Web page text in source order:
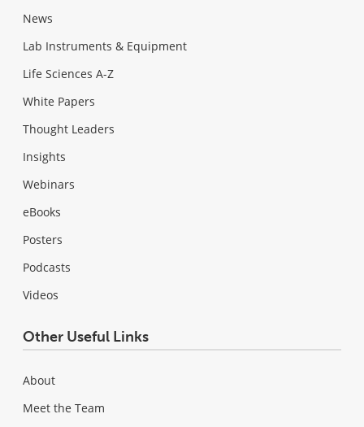
News
Lab Instruments & Equipment
Life Sciences A-Z
White Papers
Thought Leaders
Insights
Webinars
eBooks
Posters
Podcasts
Videos
Other Useful Links
About
Meet the Team